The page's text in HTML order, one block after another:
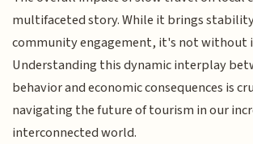
multifaceted story. While it brings
community engagement, it's not without
Understanding this dynamic interplay
behavior and economic consequences is
navigating the future of tourism in our
interconnected world.